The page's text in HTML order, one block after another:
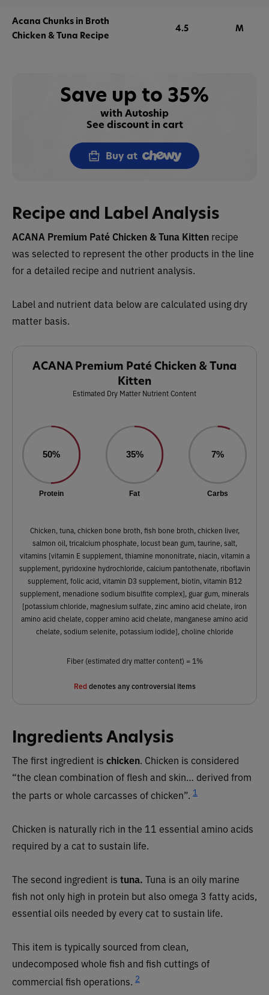
Acana Chunks in Broth
Chicken & Tuna Recipe
4.5 M
Save up to 35%
with Autoship
See discount in cart
Buy at
Recipe and Label Analysis
ACANA Premium Paté Chicken & Tuna Kitten recipe
was selected to represent the other products in the line
for a detailed recipe and nutrient analysis.
Label and nutrient data below are calculated using dry
matter basis.
ACANA Premium Paté Chicken & Tuna
Kitten
Estimated Dry Matter Nutrient Content
50%
Protein
35%
Fat
7%
Carbs
Chicken, tuna, chicken bone broth, fish bone broth, chicken liver,
salmon oil, tricalcium phosphate, locust bean gum, taurine, salt,
vitamins [vitamin E supplement, thiamine mononitrate, niacin, vitamin a
supplement, pyridoxine hydrochloride, calcium pantothenate, riboflavin
supplement, folic acid, vitamin D3 supplement, biotin, vitamin B12
supplement, menadione sodium bisulfite complex], guar gum, minerals
[potassium chloride, magnesium sulfate, zinc amino acid chelate, iron
amino acid chelate, copper amino acid chelate, manganese amino acid
chelate, sodium selenite, potassium iodide], choline chloride
Fiber (estimated dry matter content) = 1%
Red denotes any controversial items
Ingredients Analysis
The first ingredient is chicken. Chicken is considered
“the clean combination of flesh and skin… derived from
the parts or whole carcasses of chicken”. 1
Chicken is naturally rich in the 11 essential amino acids
required by a cat to sustain life.
The second ingredient is tuna. Tuna is an oily marine
fish not only high in protein but also omega 3 fatty acids,
essential oils needed by every cat to sustain life.
This item is typically sourced from clean,
undecomposed whole fish and fish cuttings of
commercial fish operations. 2